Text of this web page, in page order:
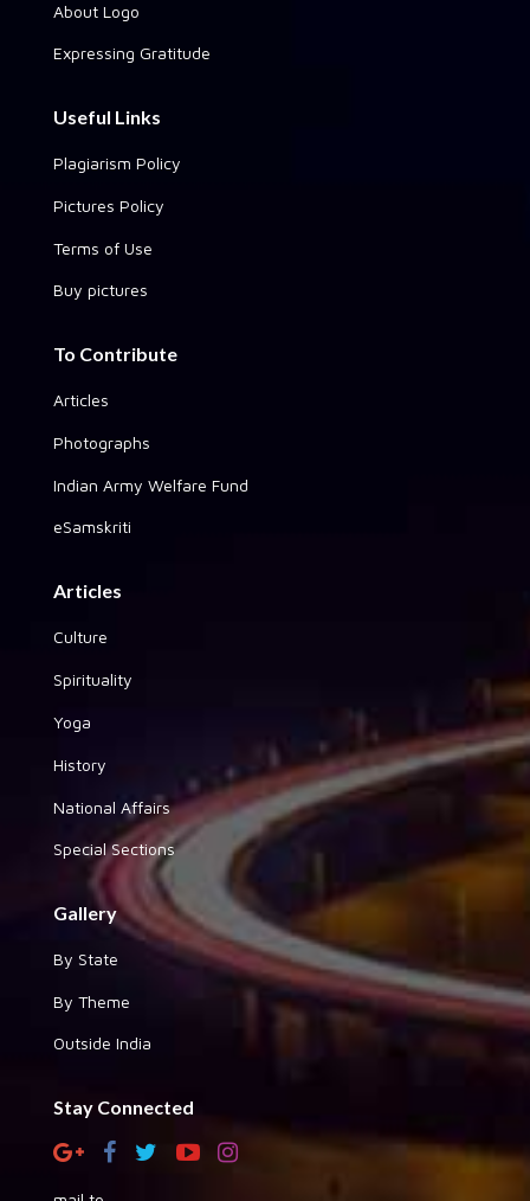
About Logo
Expressing Gratitude
Useful Links
Plagiarism Policy
Pictures Policy
Terms of Use
Buy pictures
To Contribute
Articles
Photographs
Indian Army Welfare Fund
eSamskriti
Articles
Culture
Spirituality
Yoga
History
National Affairs
Special Sections
Gallery
By State
By Theme
Outside India
Stay Connected